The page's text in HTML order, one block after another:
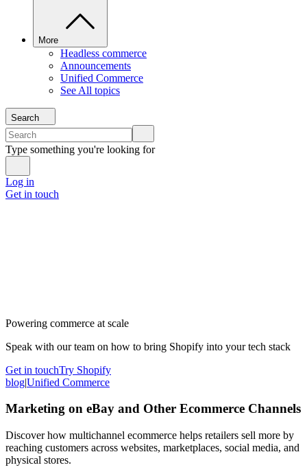
More
Headless commerce
Announcements
Unified Commerce
See All topics
Search
Type something you're looking for
Log in
Get in touch
Powering commerce at scale
Speak with our team on how to bring Shopify into your tech stack
Get in touchTry Shopify
blog|Unified Commerce
Marketing on eBay and Other Ecommerce Channels
Discover how multichannel ecommerce helps retailers sell more by
reaching customers across websites, marketplaces, social media, and
physical stores.